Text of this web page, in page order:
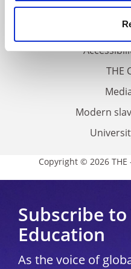
THE
Modern
Copyright © 2026
Subscribe
Education
As the voice of